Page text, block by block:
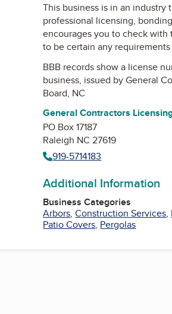
This business is in an industry
professional licensing,
encourages you to check
to be certain any
BBB records show a license
business, issued byGeneral
Board, NC
General Contractors
PO Box 17187
Raleigh NC 27619
919-5714183
Additional Information
Business Categories
Arbors,Construction Services,
Patio Covers, Pergolas